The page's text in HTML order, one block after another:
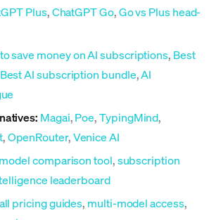
Plus,ChatGPT Go,Go vs Plus head-
save money on AI subscriptions, Best
Best AI subscription bundle,AI
Magai,Poe,TypingMind,
,OpenRouter,Venice AI
model comparison tool,subscription
leaderboard
all pricing guides, multi-model access,